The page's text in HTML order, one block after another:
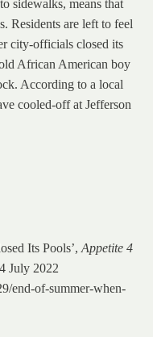
sidewalks, means that
Residents are left to feel
city-officials closed its
African American boy
According to a local
cooled-off at Jefferson
Its Pools’, Appetite 4
July 2022
end-of-summer-when-